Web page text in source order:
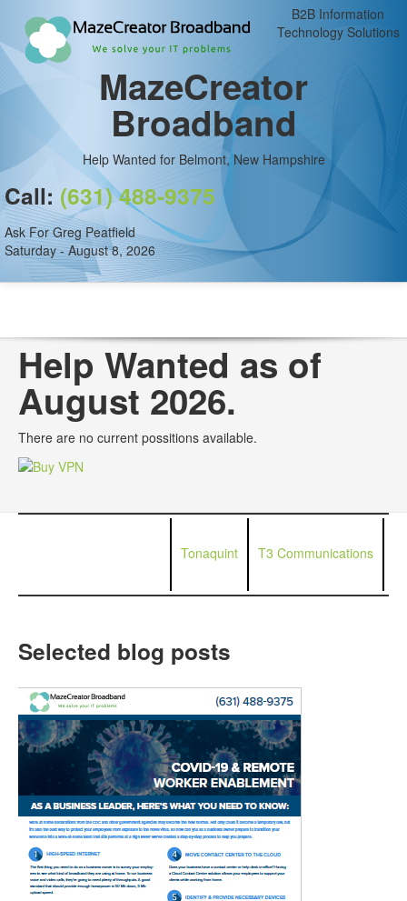
B2B Information
Technology Solutions
MazeCreator
Broadband
Help Wanted for Belmont, New Hampshire
Call: (631) 488-9375
Ask For Greg Peatfield
Saturday - August 8, 2026
Help Wanted as of
August 2026.
There are no current possitions available.
Tonaquint T3 Communications
Selected blog posts